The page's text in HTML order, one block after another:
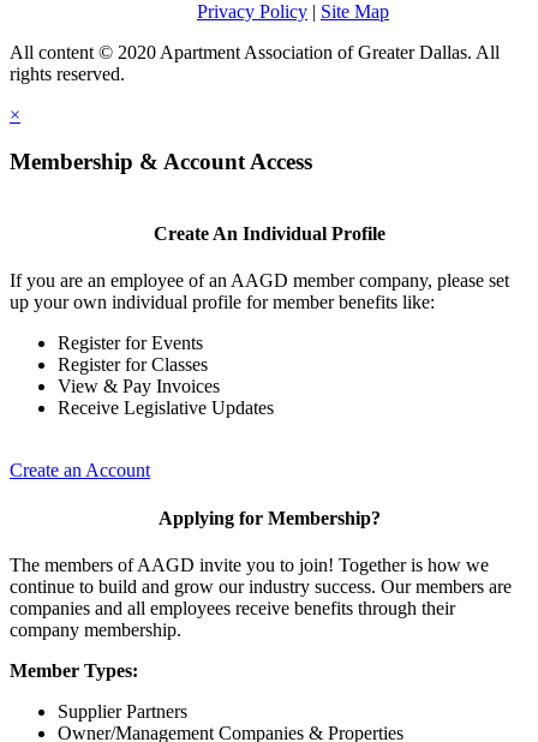
Privacy Policy | Site Map
All content © 2020 Apartment Association of Greater Dallas. All
rights reserved.
×
Membership & Account Access
Create An Individual Profile
If you are an employee of an AAGD member company, please set
up your own individual profile for member benefits like:
Register for Events
Register for Classes
View & Pay Invoices
Receive Legislative Updates
Create an Account
Applying for Membership?
The members of AAGD invite you to join! Together is how we
continue to build and grow our industry success. Our members are
companies and all employees receive benefits through their
company membership.
Member Types:
Supplier Partners
Owner/Management Companies & Properties